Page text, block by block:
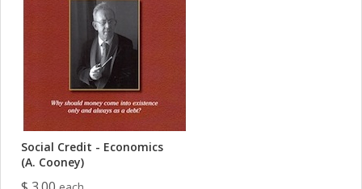
Social Credit - Economics
(A. Cooney)